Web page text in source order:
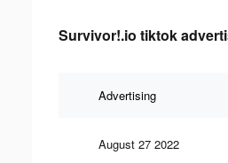
Survivor!.io tiktok
Advertising
August 27 2022